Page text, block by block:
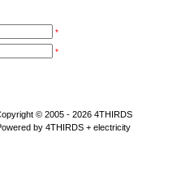
*
*
© 2005 - 2026 4THIRDS
by 4THIRDS + electricity